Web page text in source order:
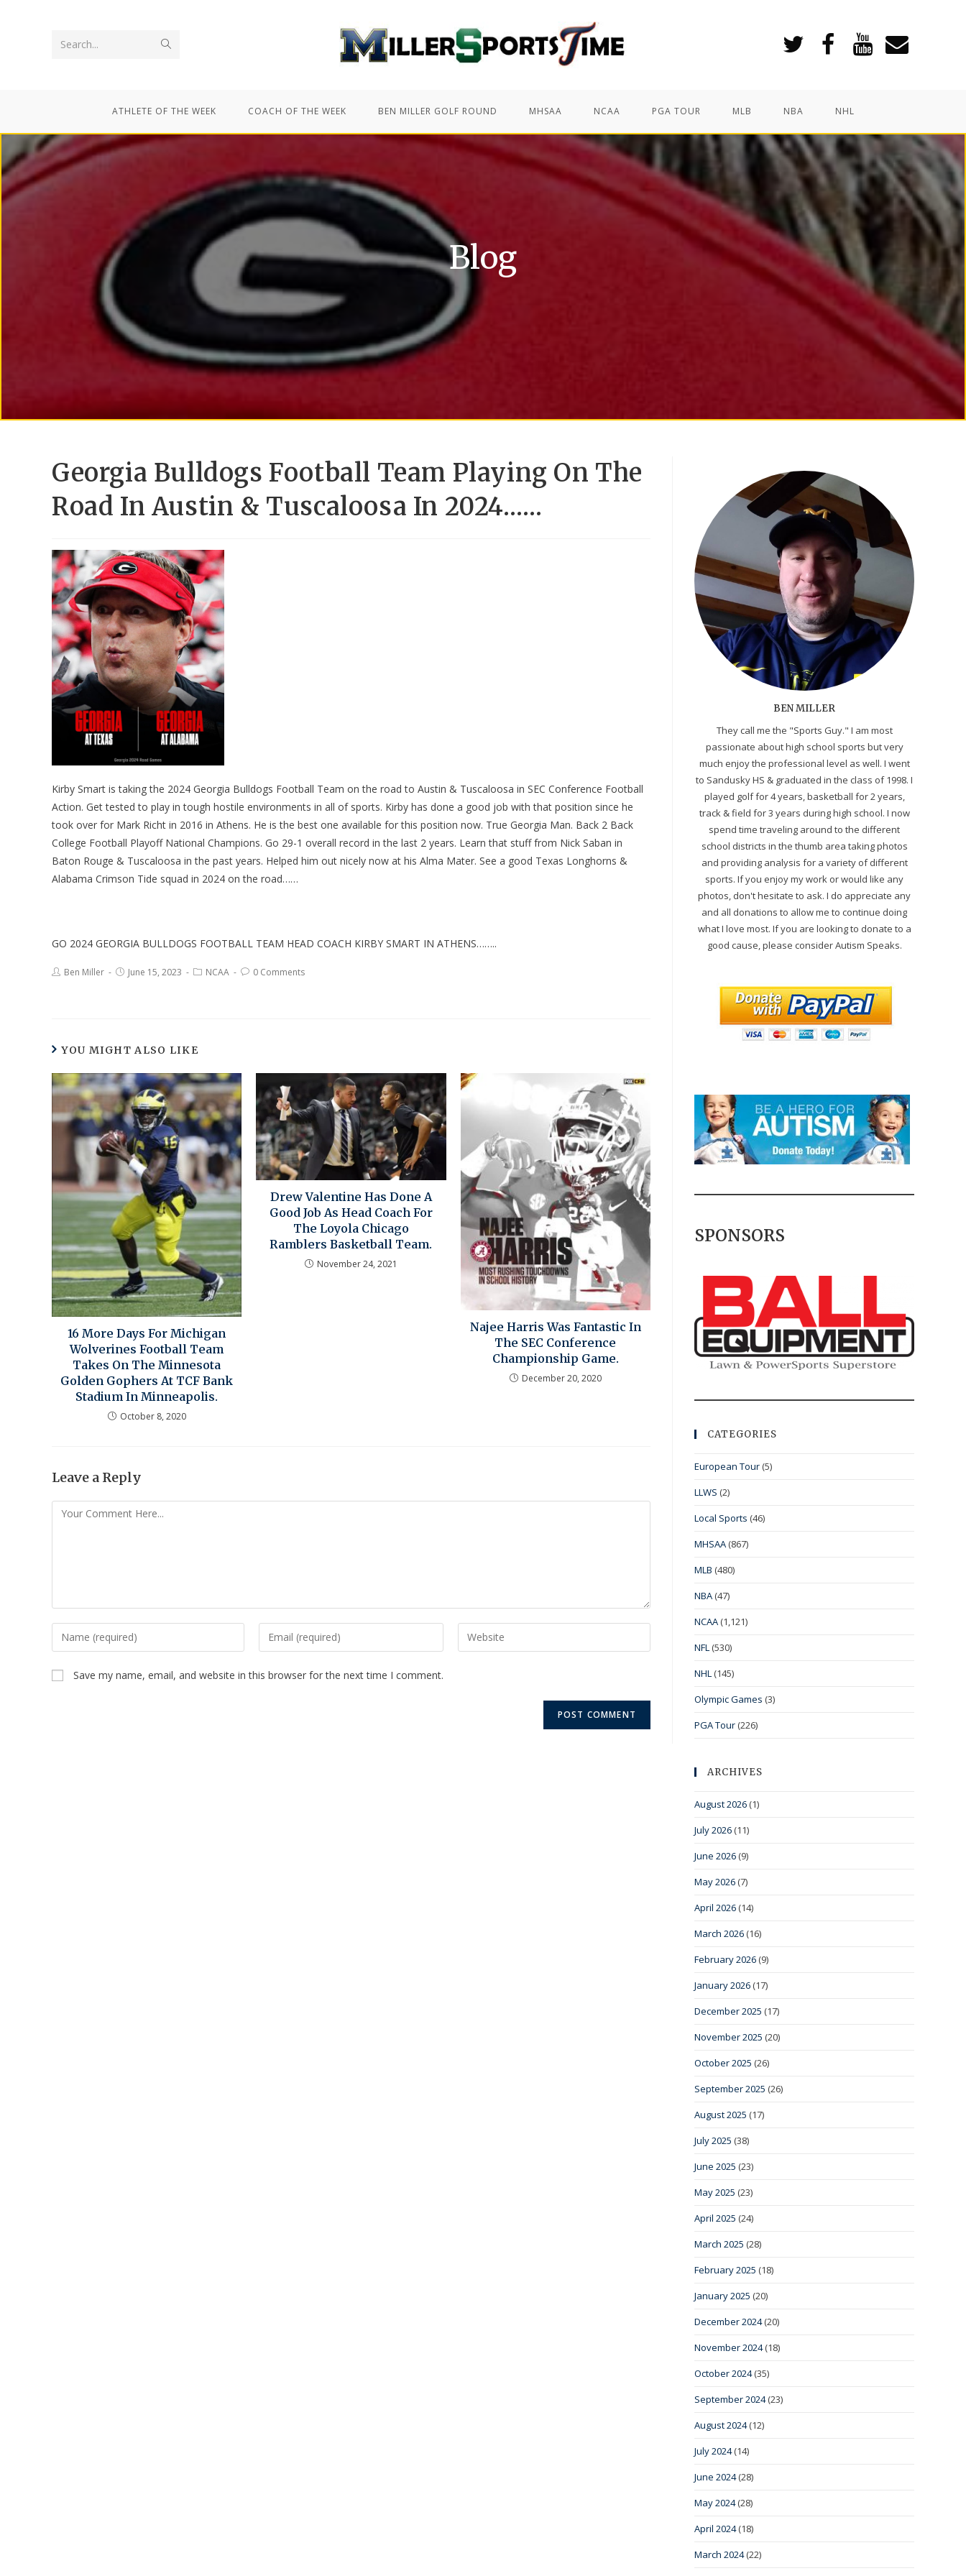
Search...
ATHLETE OF THE WEEK COACH OF THE WEEK BEN MILLER GOLF ROUND MHSAA NCAA PGA TOUR MLB NBA NHL
Blog
Georgia Bulldogs Football Team Playing On The
Road In Austin & Tuscaloosa In 2024……
Kirby Smart is taking the 2024 Georgia Bulldogs Football Team on the road to Austin & Tuscaloosa in SEC Conference Football
Action. Get tested to play in tough hostile environments in all of sports. Kirby has done a good job with that position since he
took over for Mark Richt in 2016 in Athens. He is the best one available for this position now. True Georgia Man. Back 2 Back
College Football Playoff National Champions. Go 29-1 overall record in the last 2 years. Learn that stuff from Nick Saban in
Baton Rouge & Tuscaloosa in the past years. Helped him out nicely now at his Alma Mater. See a good Texas Longhorns &
Alabama Crimson Tide squad in 2024 on the road……
GO 2024 GEORGIA BULLDOGS FOOTBALL TEAM HEAD COACH KIRBY SMART IN ATHENS……..
Ben Miller June 15, 2023 NCAA 0 Comments
YOU MIGHT ALSO LIKE
16 More Days For Michigan
Wolverines Football Team
Takes On The Minnesota
Golden Gophers At TCF Bank
Stadium In Minneapolis.
October 8, 2020
Drew Valentine Has Done A
Good Job As Head Coach For
The Loyola Chicago
Ramblers Basketball Team.
November 24, 2021
Najee Harris Was Fantastic In
The SEC Conference
Championship Game.
December 20, 2020
Leave a Reply
Save my name, email, and website in this browser for the next time I comment.
BEN MILLER
They call me the "Sports Guy." I am most
passionate about high school sports but very
much enjoy the professional level as well. I went
to Sandusky HS & graduated in the class of 1998. I
played golf for 4 years, basketball for 2 years,
track & field for 3 years during high school. I now
spend time traveling around to the different
school districts in the thumb area taking photos
and providing analysis for a variety of different
sports. If you enjoy my work or would like any
photos, don't hesitate to ask. I do appreciate any
and all donations to allow me to continue doing
what I love most. If you are looking to donate to a
good cause, please consider Autism Speaks.
SPONSORS
CATEGORIES
European Tour (5)
LLWS (2)
Local Sports (46)
MHSAA (867)
MLB (480)
NBA (47)
NCAA (1,121)
NFL (530)
NHL (145)
Olympic Games (3)
PGA Tour (226)
ARCHIVES
August 2026 (1)
July 2026 (11)
June 2026 (9)
May 2026 (7)
April 2026 (14)
March 2026 (16)
February 2026 (9)
January 2026 (17)
December 2025 (17)
November 2025 (20)
October 2025 (26)
September 2025 (26)
August 2025 (17)
July 2025 (38)
June 2025 (23)
May 2025 (23)
April 2025 (24)
March 2025 (28)
February 2025 (18)
January 2025 (20)
December 2024(20)
November 2024(18)
October 2024(35)
September 2024(23)
August 2024(12)
July 2024(14)
June 2024(28)
May 2024(28)
April 2024(18)
March 2024(22)